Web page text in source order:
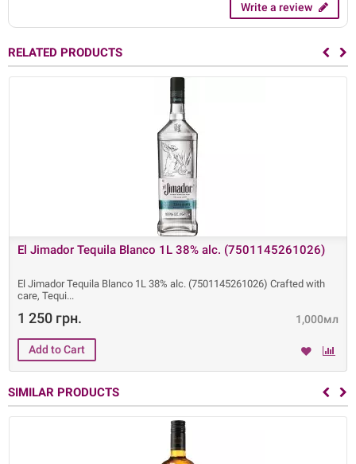
Write a review
RELATED PRODUCTS
El Jimador Tequila Blanco 1L 38% alc. (7501145261026)
El Jimador Tequila Blanco 1L 38% alc. (7501145261026) Crafted with
care, Tequi
1,000мл
1 250 грн.
SIMILAR PRODUCTS